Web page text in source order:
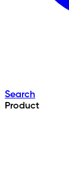
Search
Product